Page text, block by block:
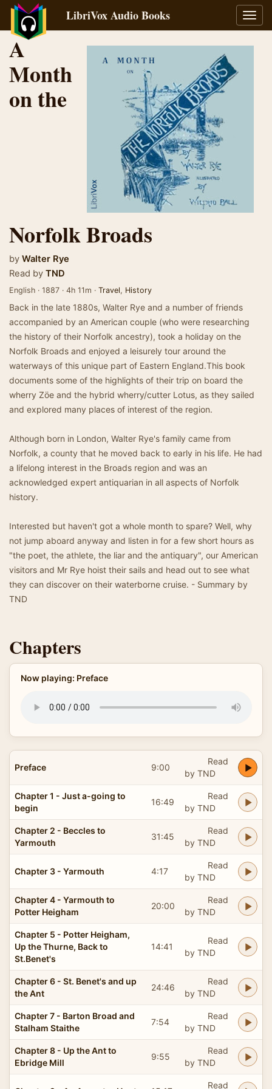
LibriVox Audio Books
A
Month
on the
Norfolk Broads
by Walter Rye
Read by TND
English · 1887 · 4h 11m · Travel, History
Back in the late 1880s, Walter Rye and a number of friends
accompanied by an American couple (who were researching
the history of their Norfolk ancestry), took a holiday on the
Norfolk Broads and enjoyed a leisurely tour around the
waterways of this unique part of Eastern England.This book
documents some of the highlights of their trip on board the
wherry Zöe and the hybrid wherry/cutter Lotus, as they sailed
and explored many places of interest of the region.
Although born in London, Walter Rye's family came from
Norfolk, a county that he moved back to early in his life. He had
a lifelong interest in the Broads region and was an
acknowledged expert antiquarian in all aspects of Norfolk
history.
Interested but haven't got a whole month to spare? Well, why
not jump aboard anyway and listen in for a few short hours as
"the poet, the athlete, the liar and the antiquary", our American
visitors and Mr Rye hoist their sails and head out to see what
they can discover on their waterborne cruise. - Summary by
TND
Chapters
Now playing: Preface
Preface 9:00
Read
by TND
Chapter 1 - Just a-going to
begin
16:49
Read
by TND
Chapter 2 - Beccles to
Yarmouth
31:45
Read
by TND
Chapter 3 - Yarmouth 4:17
Read
by TND
Chapter 4 - Yarmouth to
Potter Heigham
20:00
Read
by TND
Chapter 5 - Potter Heigham,
Up the Thurne, Back to
St.Benet's
14:41
Read
by TND
Chapter 6 - St. Benet's and up
the Ant
24:46
Read
by TND
Chapter 7 - Barton Broad and
Stalham Staithe
7:54
Read
by TND
Chapter 8 - Up the Ant to
Ebridge Mill
9:55
Read
by TND
Read